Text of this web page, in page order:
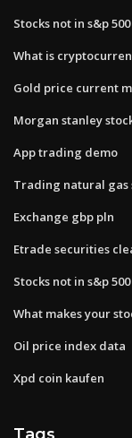
Stocks not in s&p 500
What is
Gold price current
Morgan stanley
App trading demo
Trading natural gas
Exchange gbp pln
Etrade securities
Stocks not in s&p 500
What makes your
Oil price index data
Xpd coin kaufen
Tags